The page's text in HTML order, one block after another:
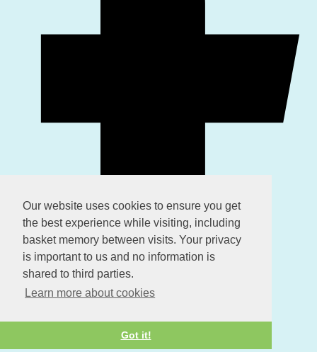
Our website uses cookies to ensure you get
the best experience while visiting, including
basket memory between visits. Your privacy
is important to us and no information is
shared to third parties.
Learn more about cookies
Got it!